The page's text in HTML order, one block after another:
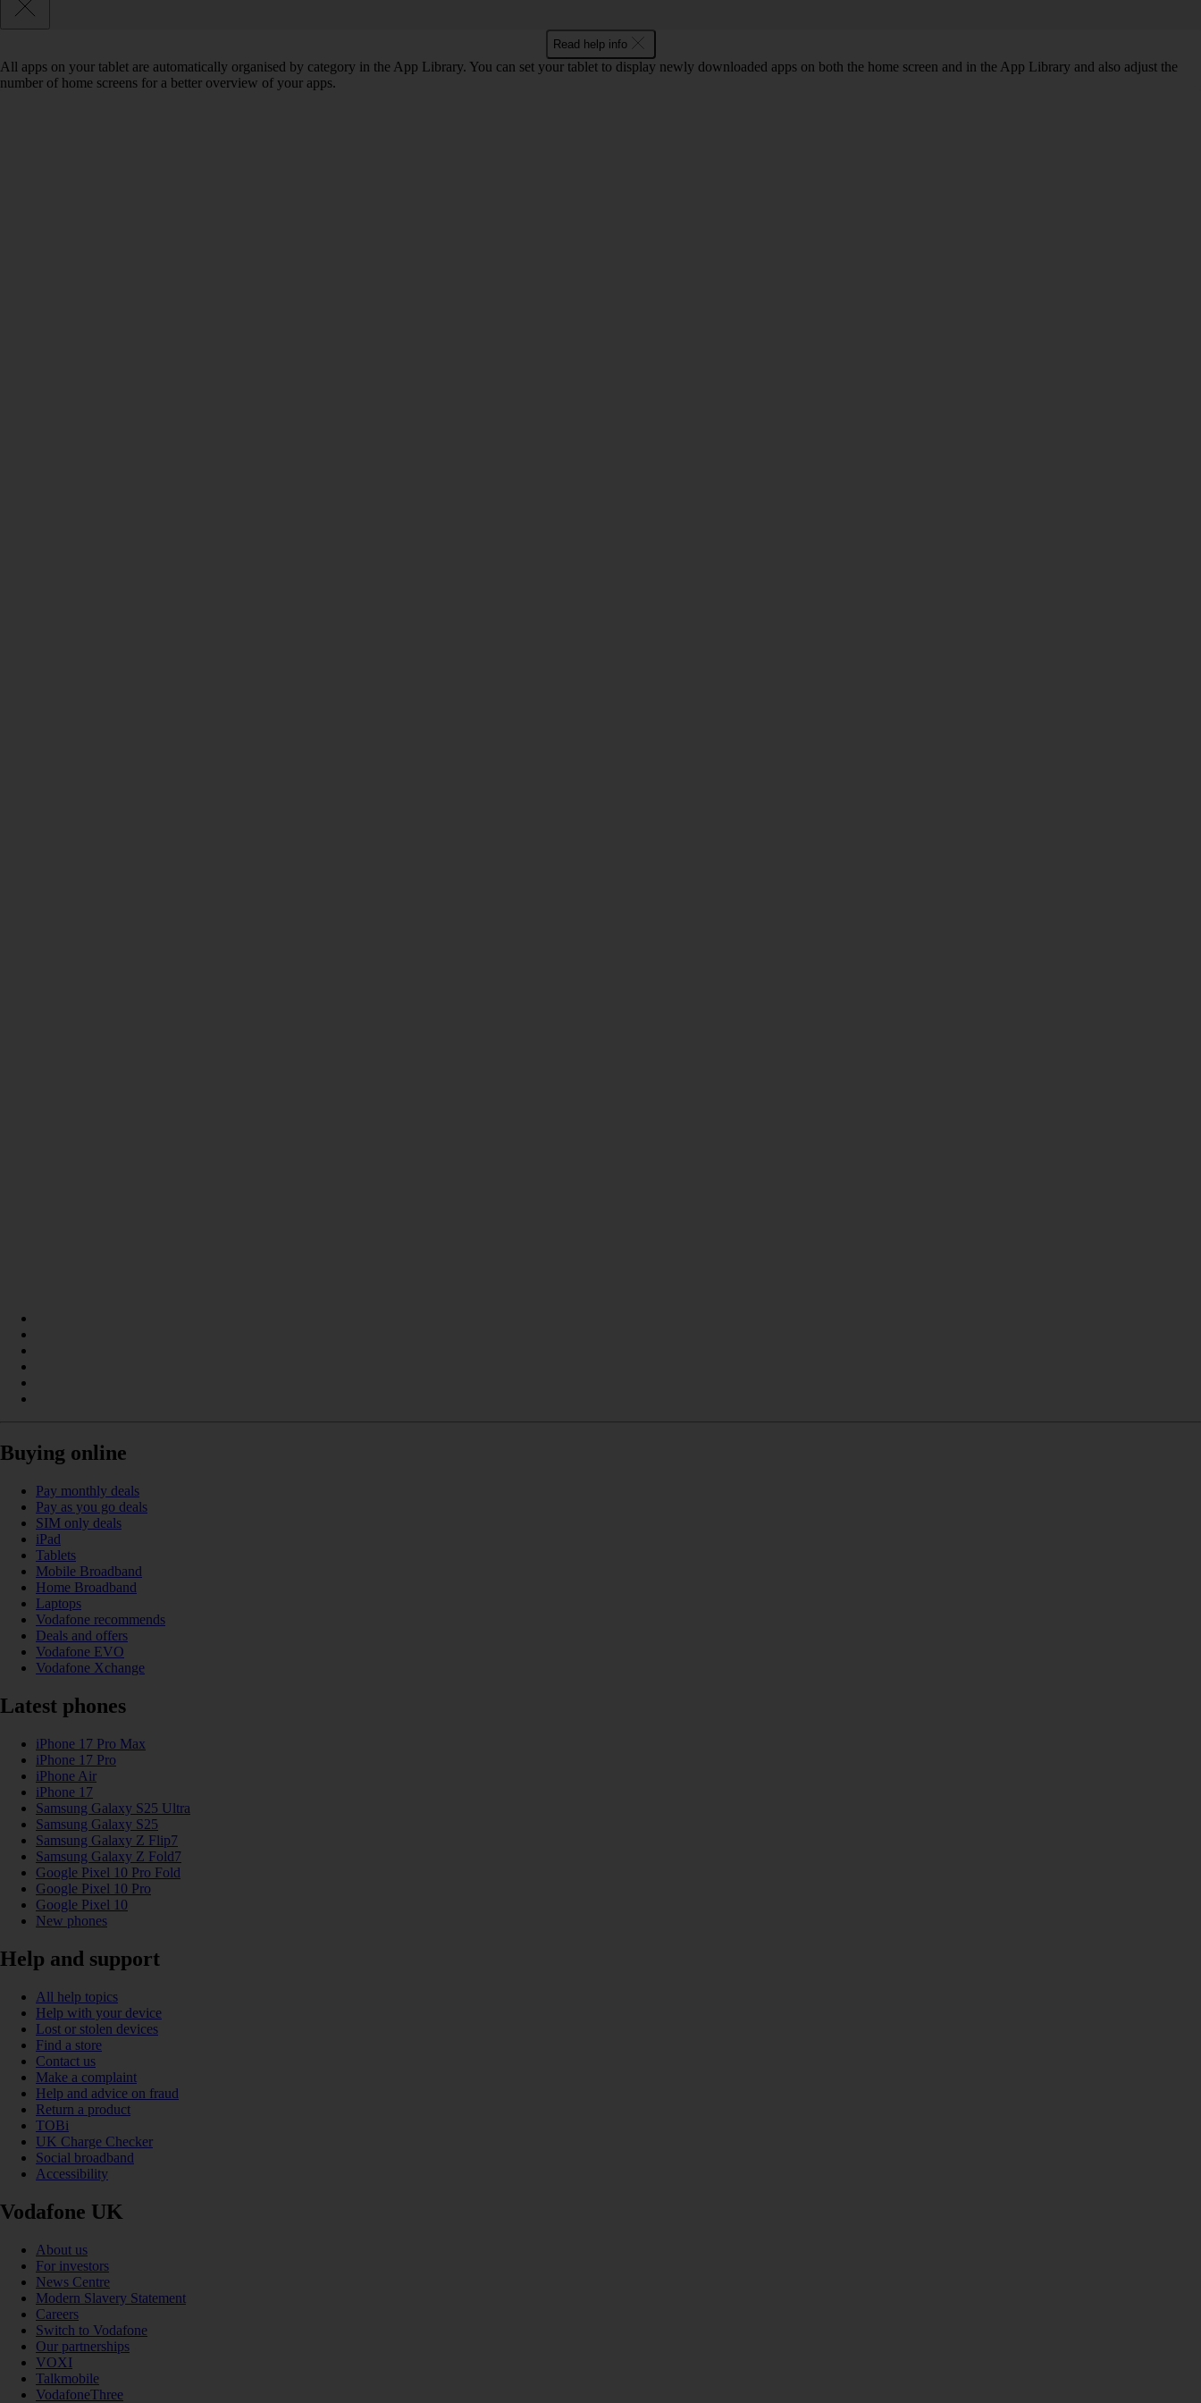
Read help info
All apps on your tablet are automatically organised by category in the App Library. You can set your tablet to display newly downloaded apps on both the home screen and in the App Library and also adjust the
number of home screens for a better overview of your apps.
Buying online
Pay monthly deals
Pay as you go deals
SIM only deals
iPad
Tablets
Mobile Broadband
Home Broadband
Laptops
Vodafone recommends
Deals and offers
Vodafone EVO
Vodafone Xchange
Latest phones
iPhone 17 Pro Max
iPhone 17 Pro
iPhone Air
iPhone 17
Samsung Galaxy S25 Ultra
Samsung Galaxy S25
Samsung Galaxy Z Flip7
Samsung Galaxy Z Fold7
Google Pixel 10 Pro Fold
Google Pixel 10 Pro
Google Pixel 10
New phones
Help and support
All help topics
Help with your device
Lost or stolen devices
Find a store
Contact us
Make a complaint
Help and advice on fraud
Return a product
TOBi
UK Charge Checker
Social broadband
Accessibility
Vodafone UK
About us
For investors
News Centre
Modern Slavery Statement
Careers
Switch to Vodafone
Our partnerships
VOXI
Talkmobile
VodafoneThree